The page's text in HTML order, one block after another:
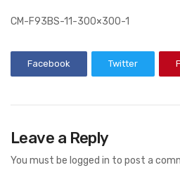
CM-F93BS-11-300×300-1
Facebook Twitter
Leave a Reply
You must be logged in to post a